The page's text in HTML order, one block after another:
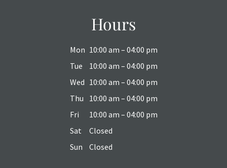
Hours
Mon 10:00 am – 04:00 pm
Tue
10:00 am – 04:00 pm
Wed 10:00 am – 04:00 pm
Thu
10:00 am – 04:00 pm
Fri
10:00 am – 04:00 pm
Sat
Closed
Sun
Closed